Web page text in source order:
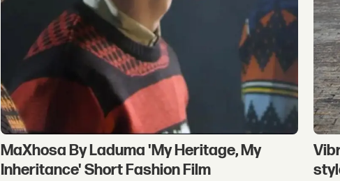
MaXhosa By Laduma 'My Heritage, My
Inheritance' Short Fashion Film